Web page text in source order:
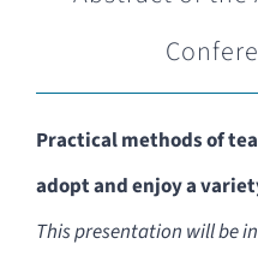
Practical methods of
adopt and enjoy a
This presentation will be